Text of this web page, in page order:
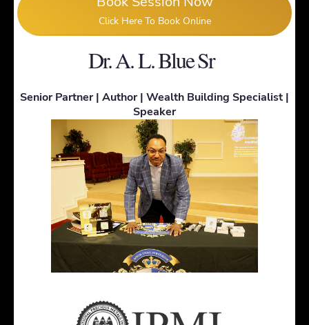
Click Here To Book Online
Dr. A. L. Blue Sr!
Senior Partner | Author | Wealth Building Specialist |
Speaker